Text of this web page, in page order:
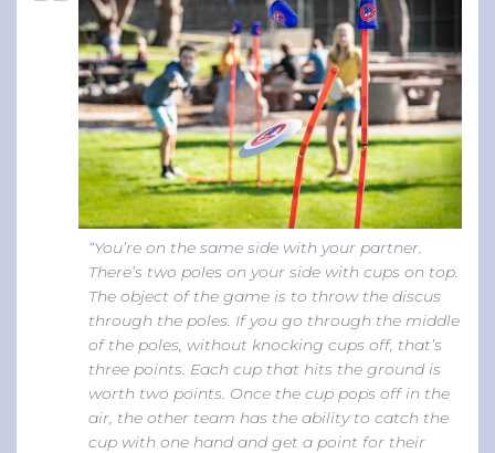
“You’re on the same side with your partner.
There’s two poles on your side with cups on top.
The object of the game is to throw the discus
through the poles. If you go through the middle
of the poles, without knocking cups off, that’s
three points. Each cup that hits the ground is
worth two points. Once the cup pops off in the
air, the other team has the ability to catch the
cup with one hand and get a point for their